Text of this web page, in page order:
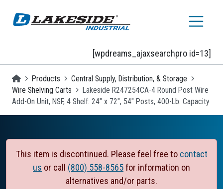
[wpdreams_ajaxsearchpro id=13]
Homepage
Products
Central Supply, Distribution, & Storage
Wire Shelving Carts
Lakeside R247254CA-4 Round Post Wire
Add-On Unit, NSF, 4 Shelf: 24" x 72", 54" Posts, 400-Lb. Capacity
This item is discontinued. Please feel free to contact
us or call (800) 558-8565for information on
alternatives and/or parts.